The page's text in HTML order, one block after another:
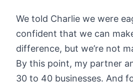
We told Charlie we were
confident that we can
difference, but we’re not
By this point, my partner
30 to 40 businesses. And